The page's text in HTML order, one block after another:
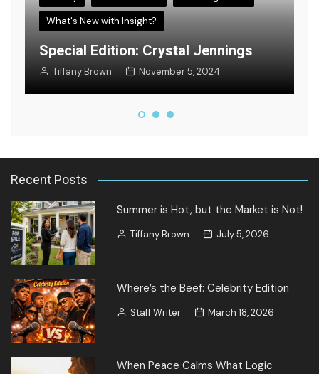
What's New with Insight?
Special Edition: Crystal Jennings
Tiffany Brown November 5, 2024
Recent Posts
Summer is Hot, but the Market is Not!
Tiffany Brown July 5, 2026
Where’s the Beef: Celebrity Edition
Staff Writer March 18, 2026
When Peace Calms What Logic